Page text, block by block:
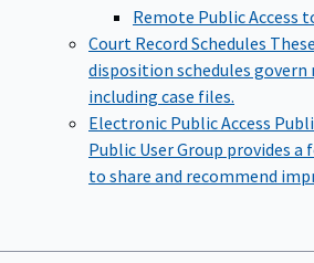
Remote Public Access
Court Record Schedules
disposition schedules govern
including case files.
Electronic Public Access
Public User Group provides a
to share and recommend